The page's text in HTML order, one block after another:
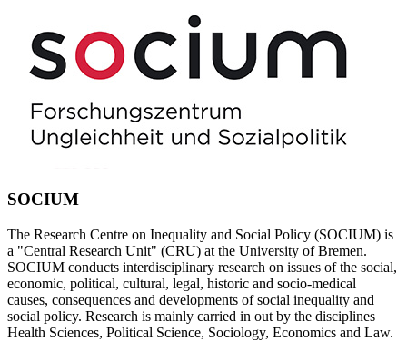
SOCIUM
The Research Centre on Inequality and Social Policy (SOCIUM) is
a "Central Research Unit" (CRU) at the University of Bremen.
SOCIUM conducts interdisciplinary research on issues of the social,
economic, political, cultural, legal, historic and socio-medical
causes, consequences and developments of social inequality and
social policy. Research is mainly carried in out by the disciplines
Health Sciences, Political Science, Sociology, Economics and Law.